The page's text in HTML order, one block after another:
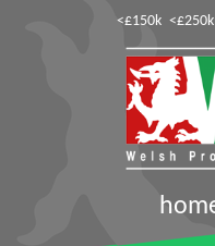
<£150k <£250k